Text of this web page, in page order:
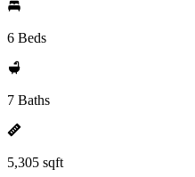
6 Beds
7 Baths
5,305 sqft